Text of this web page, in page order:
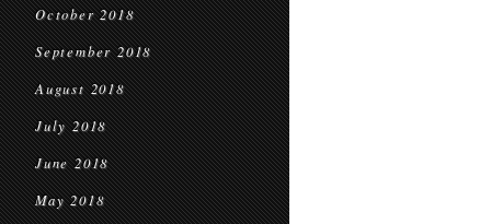
October 2018
September 2018
August 2018
July 2018
June 2018
May 2018